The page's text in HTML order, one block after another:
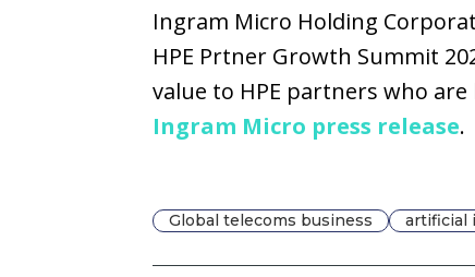
Ingram Micro Holding
HPE Prtner Growth Summit
value to HPE partners who
Ingram Micro press release.
Global telecoms business artificial